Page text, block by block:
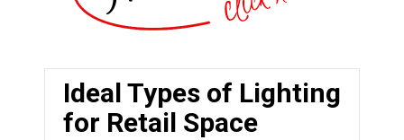
Ideal Types of Lighting
for Retail Space